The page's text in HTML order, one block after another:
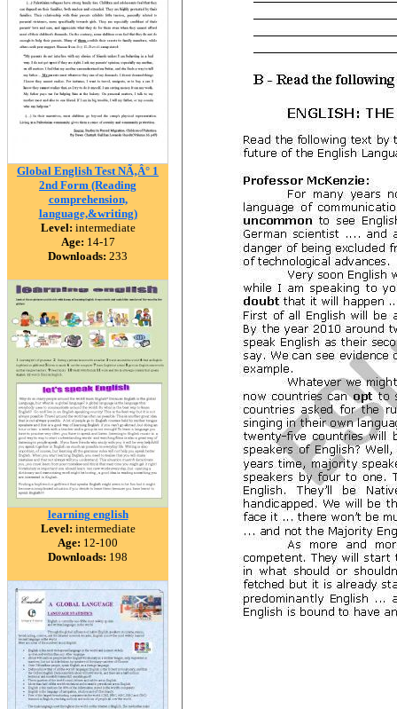
Global English Test NÃ‚Â° 1
2nd Form (Reading
comprehension,
language,&writing)
Level: intermediate
Age: 14-17
Downloads: 233
learning english
Level: intermediate
Age: 12-100
Downloads: 198